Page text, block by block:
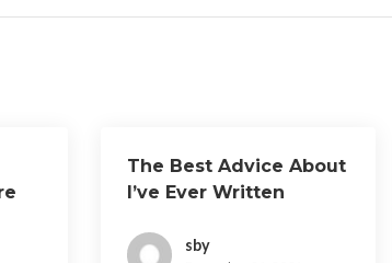
The Best Advice About
I’ve Ever Written
sby